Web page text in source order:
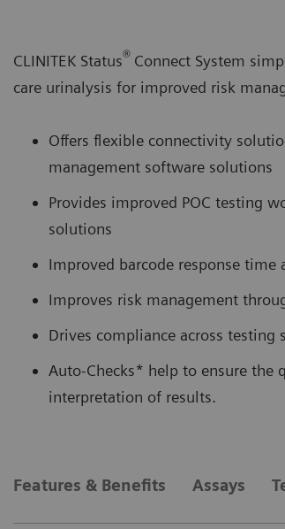
CLINITEK Status® Connect System
care urinalysis for improved risk
Offers flexible connectivity
management software solutions
Provides improved POC testing
solutions
Improved barcode response
Improves risk management
Drives compliance across
Auto-Checks* help to ensure the
interpretation of results.
Features & Benefits Assays